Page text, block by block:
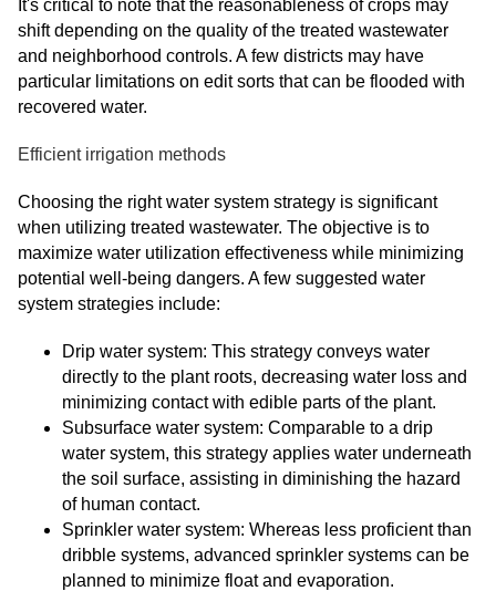
It's critical to note that the reasonableness of crops may
shift depending on the quality of the treated wastewater
and neighborhood controls. A few districts may have
particular limitations on edit sorts that can be flooded with
recovered water.
Efficient irrigation methods
Choosing the right water system strategy is significant
when utilizing treated wastewater. The objective is to
maximize water utilization effectiveness while minimizing
potential well-being dangers. A few suggested water
system strategies include:
Drip water system: This strategy conveys water
directly to the plant roots, decreasing water loss and
minimizing contact with edible parts of the plant.
Subsurface water system: Comparable to a drip
water system, this strategy applies water underneath
the soil surface, assisting in diminishing the hazard
of human contact.
Sprinkler water system: Whereas less proficient than
dribble systems, advanced sprinkler systems can be
planned to minimize float and evaporation.